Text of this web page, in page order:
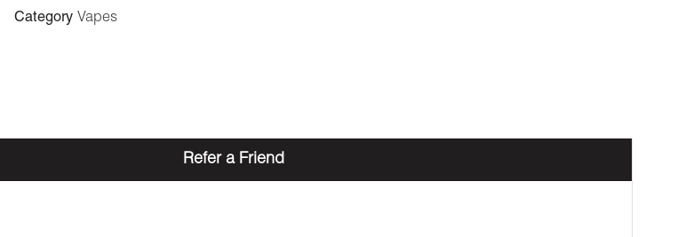
Category Vapes
Refer a Friend